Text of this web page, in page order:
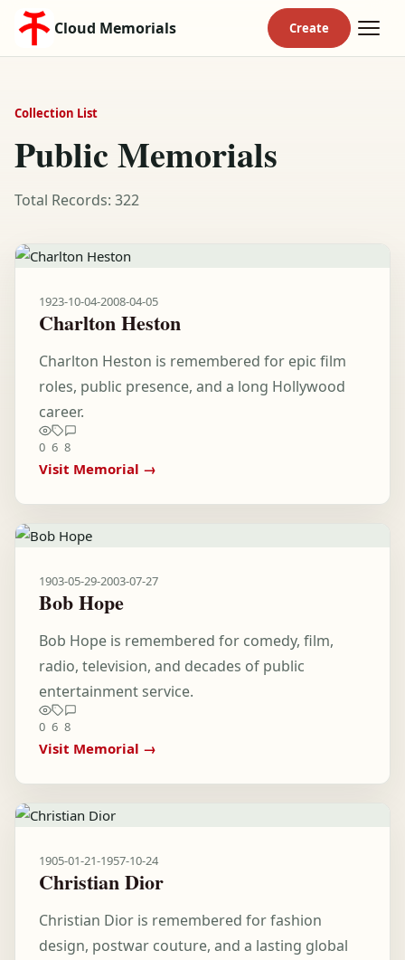
Cloud Memorials
Collection List
Public Memorials
Total Records: 322
1923-10-04-2008-04-05
Charlton Heston
Charlton Heston is remembered for epic film
roles, public presence, and a long Hollywood
career.
0 6 8
Visit Memorial →
1903-05-29-2003-07-27
Bob Hope
Bob Hope is remembered for comedy, film,
radio, television, and decades of public
entertainment service.
0 6 8
Visit Memorial →
1905-01-21-1957-10-24
Christian Dior
Christian Dior is remembered for fashion
design, postwar couture, and a lasting global